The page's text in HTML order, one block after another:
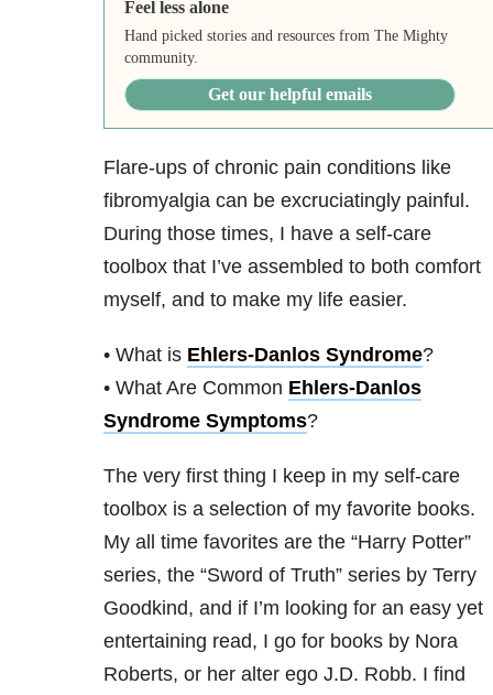
Feel less alone
Hand picked stories and resources from The Mighty
community.
Get our helpful emails
Flare-ups of chronic pain conditions like
fibromyalgia can be excruciatingly painful.
During those times, I have a self-care
toolbox that I’ve assembled to both comfort
myself, and to make my life easier.
• What is Ehlers-Danlos Syndrome?
• What Are Common Ehlers-Danlos
Syndrome Symptoms?
The very first thing I keep in my self-care
toolbox is a selection of my favorite books.
My all time favorites are the “Harry Potter”
series, the “Sword of Truth” series by Terry
Goodkind, and if I’m looking for an easy yet
entertaining read, I go for books by Nora
Roberts, or her alter ego J.D. Robb. I find